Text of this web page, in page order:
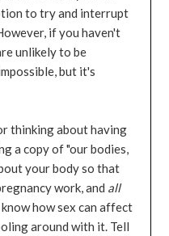
to try and interrupt
if you haven't
unlikely to be
but it's
thinking about having
a copy of "our bodies,
your body so that
work, and all
how sex can affect
around with it. Tell